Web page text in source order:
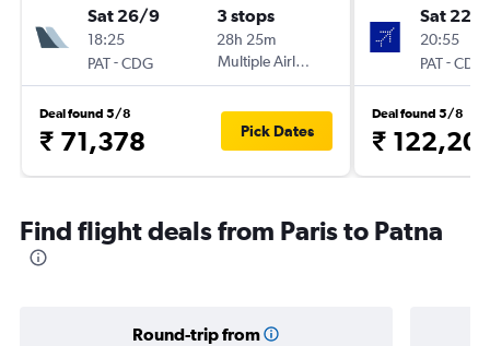
Sat 26/9
18:25
PAT-CDG
3 stops
28h 25m
Multiple Airlines
Deal found 5/8
₹ 71,378 Pick Dates
Sat 22/
20:55
PAT-CDG
Deal found 5/8
₹
Find flight deals from Paris to Patna
Round-trip from